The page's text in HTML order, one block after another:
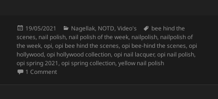
e
b
o
erre
Posted
on
19/05/2021 Categories
Nagellak, NOTD,Video's Tags
bee hind the
scenes, nail polish, nail polish of the week, nailpolish, nailpolish of
the week,opi,opi bee hind the scenes,opi bee-hind the scenes,opi
hollywood,opi hollywood collection,opi nail lacquer,opi nail polish,
opi spring 2021,opi spring collection,yellow nail polish
1 Commenton